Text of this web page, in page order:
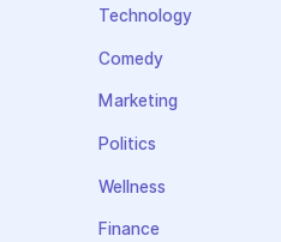
Technology
Comedy
Marketing
Politics
Wellness
Finance